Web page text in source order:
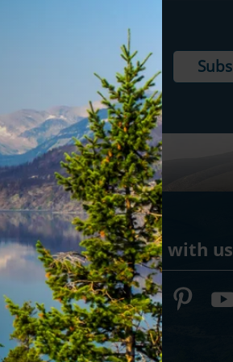
Connect with us